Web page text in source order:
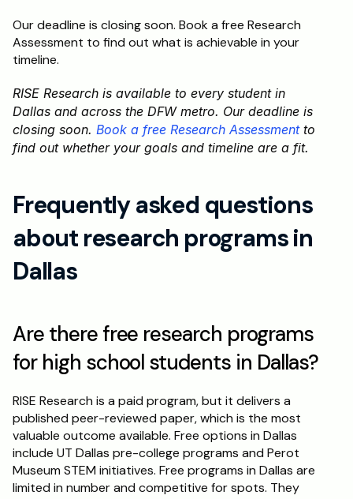
Our deadline is closing soon. Book a free Research
Assessment to find out what is achievable in your
timeline.
RISE Research is available to every student in
Dallas and across the DFW metro. Our deadline is
closing soon. Book a free Research Assessment to
find out whether your goals and timeline are a fit.
Frequently asked questions
about research programs in
Dallas
Are there free research programs
for high school students in Dallas?
RISE Research is a paid program, but it delivers a
published peer-reviewed paper, which is the most
valuable outcome available. Free options in Dallas
include UT Dallas pre-college programs and Perot
Museum STEM initiatives. Free programs in Dallas are
limited in number and competitive for spots. They